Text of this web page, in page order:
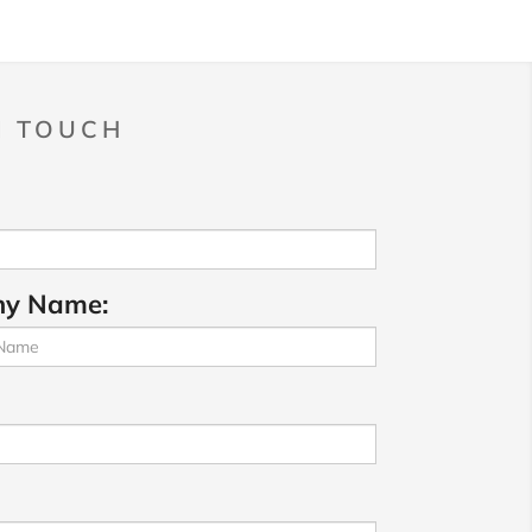
TOUCH
Name: